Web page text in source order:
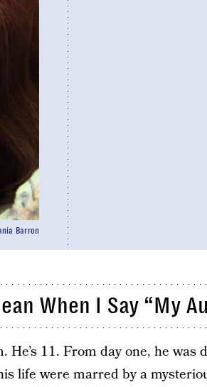
Barron
When I Say “My
He’s 11. From day one, he
life were marred by a